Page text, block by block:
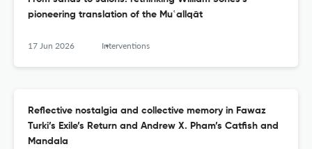
pioneering translation of the Mu‛allqāt
17 Jun 2026 Interventions
Reflective nostalgia and collective memory in Fawaz
Turki’s Exile’s Return and Andrew X. Pham’s Catfish and
Mandala